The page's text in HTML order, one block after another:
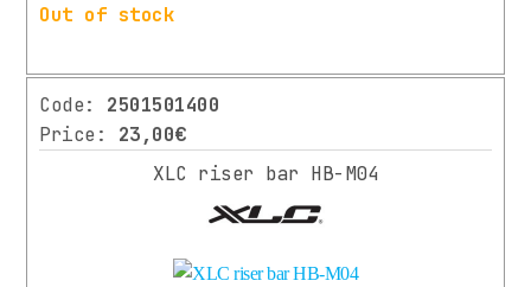
Out of stock
Code: 2501501400
Price: 23,00€
XLC riser bar HB-M04